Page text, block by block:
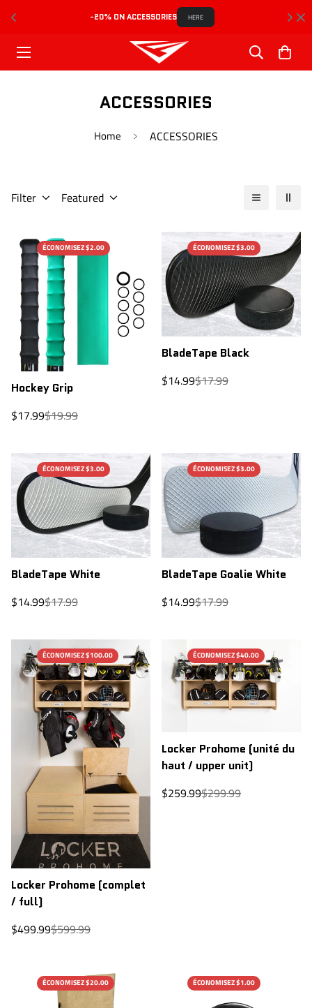
-20% ON ACCESSORIES HERE
ACCESSORIES
Home ACCESSORIES
Filter Featured
ÉCONOMISEZ $2.00
Hockey Grip
Sale
$17.99Regular
$19.99
ÉCONOMISEZ $3.00
BladeTape Black
Sale
$14.99Regular
$17.99
ÉCONOMISEZ $3.00
BladeTape White
Sale
$14.99Regular
$17.99
ÉCONOMISEZ $3.00
BladeTape Goalie White
Sale
$14.99Regular
$17.99
ÉCONOMISEZ $100.00
Locker Prohome (complet
/ full)
Sale
$499.99Regular
$599.99
ÉCONOMISEZ $40.00
Locker Prohome (unité du
haut / upper unit)
Sale
$259.99Regular
$299.99
ÉCONOMISEZ $20.00 ÉCONOMISEZ $1.00